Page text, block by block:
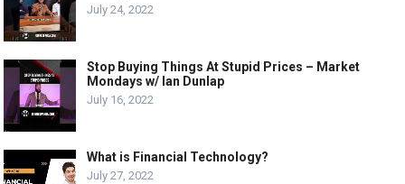
July 24, 2022
Stop Buying Things At Stupid Prices – Market
Mondays w/ Ian Dunlap
July 16, 2022
What is Financial Technology?
July 27, 2022